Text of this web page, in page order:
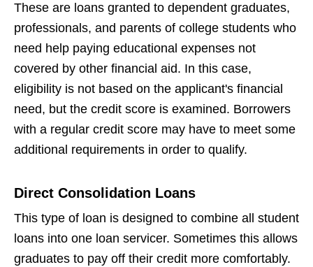
These are loans granted to dependent graduates,
professionals, and parents of college students who
need help paying educational expenses not
covered by other financial aid. In this case,
eligibility is not based on the applicant's financial
need, but the credit score is examined. Borrowers
with a regular credit score may have to meet some
additional requirements in order to qualify.
Direct Consolidation Loans
This type of loan is designed to combine all student
loans into one loan servicer. Sometimes this allows
graduates to pay off their credit more comfortably.